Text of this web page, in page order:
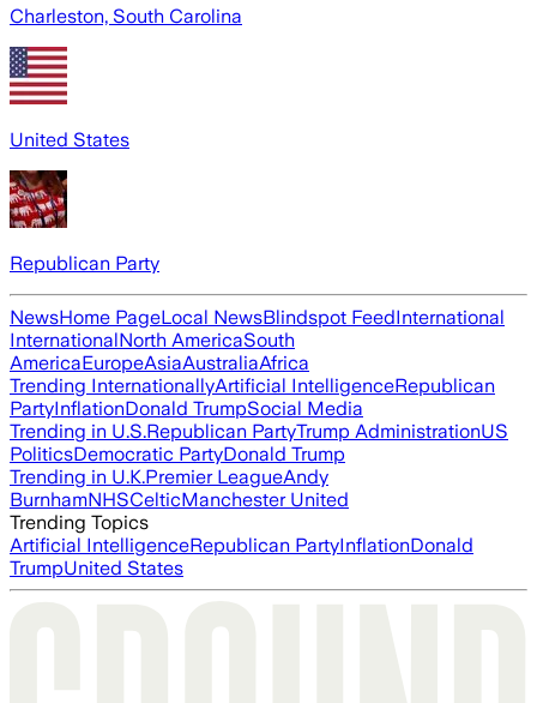
Charleston, South Carolina
United States
Republican Party
NewsHome PageLocal NewsBlindspot FeedInternational
InternationalNorth AmericaSouth
AmericaEuropeAsiaAustraliaAfrica
Trending InternationallyArtificial IntelligenceRepublican
PartyInflationDonald TrumpSocial Media
Trending in U.S.Republican PartyTrump AdministrationUS
PoliticsDemocratic PartyDonald Trump
Trending in U.K.Premier LeagueAndy
BurnhamNHSCelticManchester United
Trending Topics
Artificial IntelligenceRepublican PartyInflationDonald
TrumpUnited States